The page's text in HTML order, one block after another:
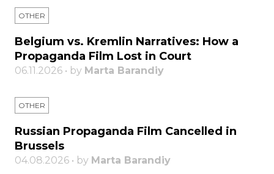
OTHER
Belgium vs. Kremlin Narratives: How a
Propaganda Film Lost in Court
06.11.2026 • by Marta Barandiy
OTHER
Russian Propaganda Film Cancelled in
Brussels
04.08.2026 • by Marta Barandiy